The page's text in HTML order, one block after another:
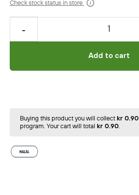
Buying this product you will collect kr 0.90
program. Your cart will total kr 0.90.
Check stock status in store
Add to cart